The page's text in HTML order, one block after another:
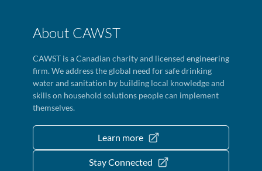
About CAWST
CAWST is a Canadian charity and licensed engineering
firm. We address the global need for safe drinking
water and sanitation by building local knowledge and
skills on household solutions people can implement
themselves.
Learn more
Stay Connected